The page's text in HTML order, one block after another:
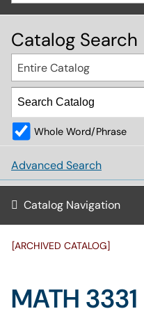
Catalog Search
Entire Catalog
Whole Word/Phrase
Advanced Search
Catalog Navigation
[ARCHIVED CATALOG]
MATH